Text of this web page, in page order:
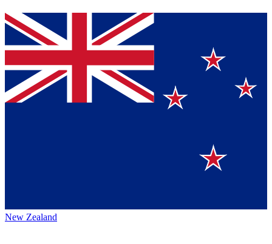
New Zealand